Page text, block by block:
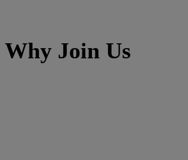
Why Join Us